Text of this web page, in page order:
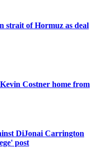
strait of Hormuz as deal
Costner home from
DiJonai Carrington
post